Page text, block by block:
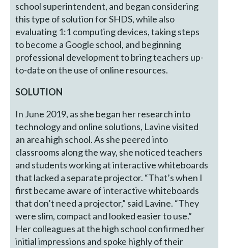
school superintendent, and began considering
this type of solution for SHDS, while also
evaluating 1:1 computing devices, taking steps
to become a Google school, and beginning
professional development to bring teachers up-
to-date on the use of online resources.
SOLUTION
In June 2019, as she began her research into
technology and online solutions, Lavine visited
an area high school. As she peered into
classrooms along the way, she noticed teachers
and students working at interactive whiteboards
that lacked a separate projector. “That’s when I
first became aware of interactive whiteboards
that don’t need a projector,” said Lavine. “They
were slim, compact and looked easier to use.”
Her colleagues at the high school confirmed her
initial impressions and spoke highly of their